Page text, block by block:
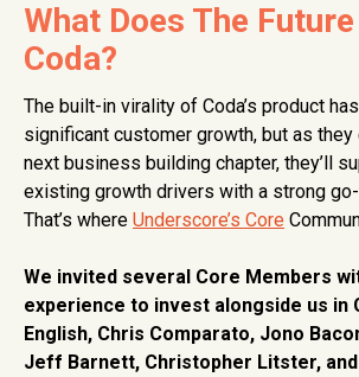
What Does The
Coda?
The built-in virality of Coda’s product
significant customer growth, but as
next business building chapter, they’ll
existing growth drivers with a strong
That’s where Underscore’s Core
We invited several Core Members
experience to invest alongside us in
English, Chris Comparato, Jono
Jeff Barnett, Christopher Litster, and